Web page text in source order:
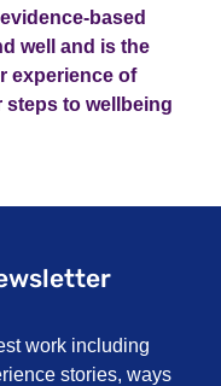
based
well and is the
experience of
to wellbeing
work including
stories, ways